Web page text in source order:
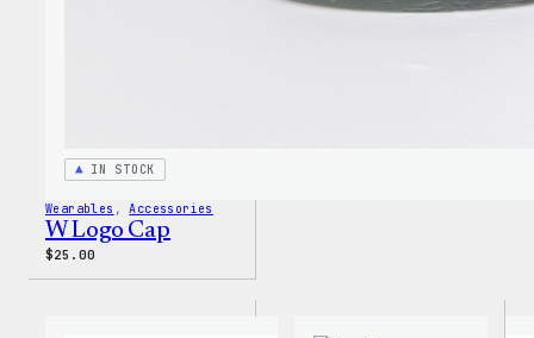
IN STOCK
Wearables , Accessories
W Logo Cap
$25.00